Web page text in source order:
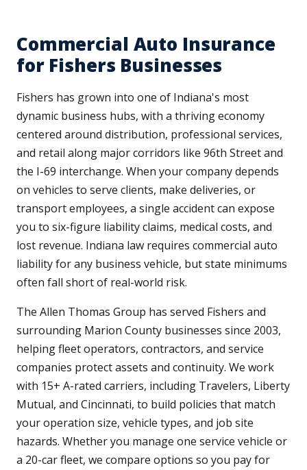
Commercial Auto Insurance
for Fishers Businesses
Fishers has grown into one of Indiana's most
dynamic business hubs, with a thriving economy
centered around distribution, professional services,
and retail along major corridors like 96th Street and
the I-69 interchange. When your company depends
on vehicles to serve clients, make deliveries, or
transport employees, a single accident can expose
you to six-figure liability claims, medical costs, and
lost revenue. Indiana law requires commercial auto
liability for any business vehicle, but state minimums
often fall short of real-world risk.
The Allen Thomas Group has served Fishers and
surrounding Marion County businesses since 2003,
helping fleet operators, contractors, and service
companies protect assets and continuity. We work
with 15+ A-rated carriers, including Travelers, Liberty
Mutual, and Cincinnati, to build policies that match
your operation size, vehicle types, and job site
hazards. Whether you manage one service vehicle or
a 20-car fleet, we compare options so you pay for